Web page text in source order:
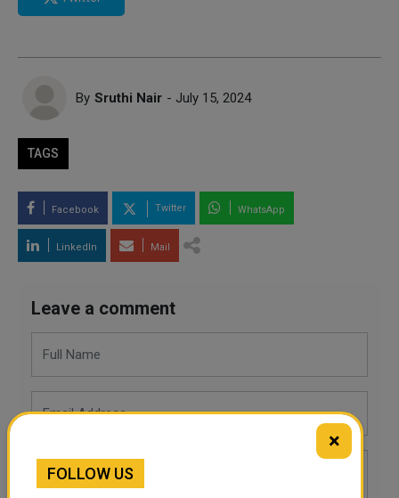
By Sruthi Nair - July 15, 2024
TAGS
Facebook Twitter WhatsApp
LinkedIn Mail
Leave a comment
×
FOLLOW US